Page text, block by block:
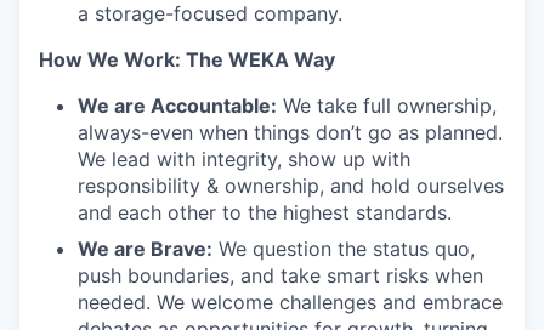
a storage-focused company.
How We Work: The WEKA Way
We are Accountable: We take full ownership,
always-even when things don’t go as planned.
We lead with integrity, show up with
responsibility & ownership, and hold ourselves
and each other to the highest standards.
We are Brave: We question the status quo,
push boundaries, and take smart risks when
needed. We welcome challenges and embrace